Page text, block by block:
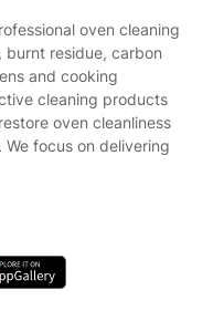
oven cleaning
burnt residue, carbon
and cooking
cleaning products
oven cleanliness
focus on delivering